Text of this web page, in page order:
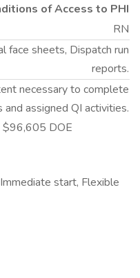
of Access to PHI
RN
face sheets, Dispatch run
reports.
necessary to complete
assigned QI activities.
$96,605 DOE
start, Flexible